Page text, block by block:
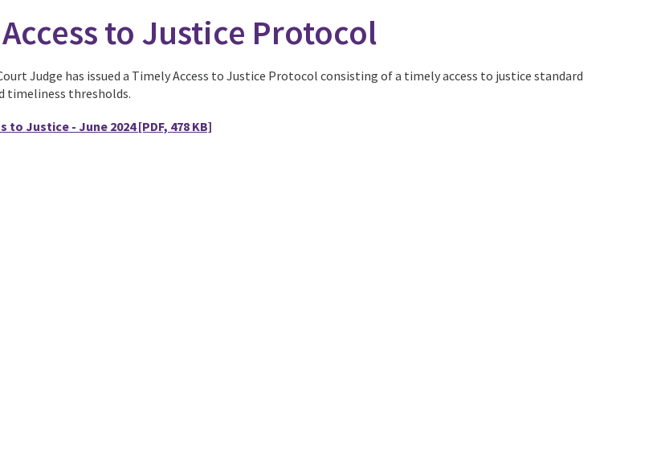
to Justice Protocol
Judge has issued a Timely Access to Justice Protocol consisting of a timely access to justice standard
timeliness thresholds.
to Justice - June 2024[PDF, 478 KB]